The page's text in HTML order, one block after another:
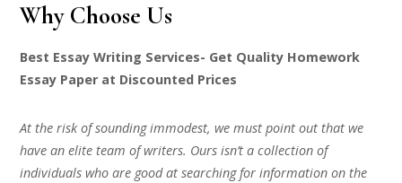
Why Choose Us
Best Essay Writing Services- Get Quality Homework
Essay Paper at Discounted Prices
At the risk of sounding immodest, we must point out that we
have an elite team of writers. Ours isn’t a collection of
individuals who are good at searching for information on the